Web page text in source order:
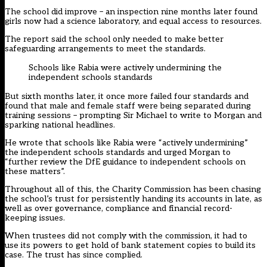
The school did improve – an inspection nine months later found
girls now had a science laboratory, and equal access to resources.
The report said the school only needed to make better
safeguarding arrangements to meet the standards.
Schools like Rabia were actively undermining the
independent schools standards
But sixth months later, it once more failed four standards and
found that male and female staff were being separated during
training sessions – prompting Sir Michael to write to Morgan and
sparking national headlines.
He wrote that schools like Rabia were “actively undermining”
the independent schools standards and urged Morgan to
“further review the DfE guidance to independent schools on
these matters”.
Throughout all of this, the Charity Commission has been chasing
the school’s trust for persistently handing its accounts in late, as
well as over governance, compliance and financial record-
keeping issues.
When trustees did not comply with the commission, it had to
use its powers to get hold of bank statement copies to build its
case. The trust has since complied.